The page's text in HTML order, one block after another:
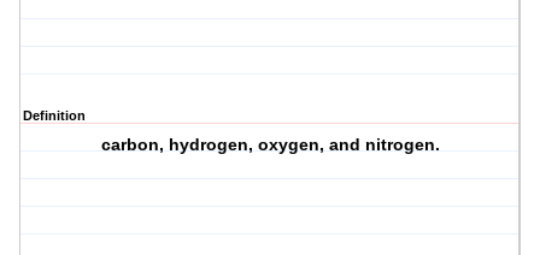
Definition
carbon, hydrogen, oxygen, and nitrogen.